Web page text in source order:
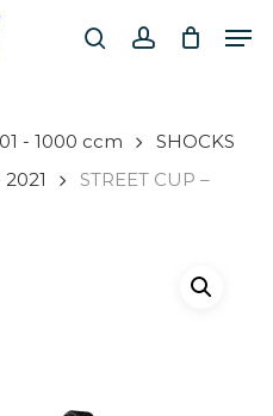
searchaccount
- 1000 ccm
SHOCKS
2021
STREET CUP –